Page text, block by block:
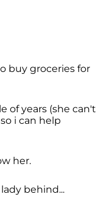
buy groceries for
of years (she can't
i can help
her.
behind...